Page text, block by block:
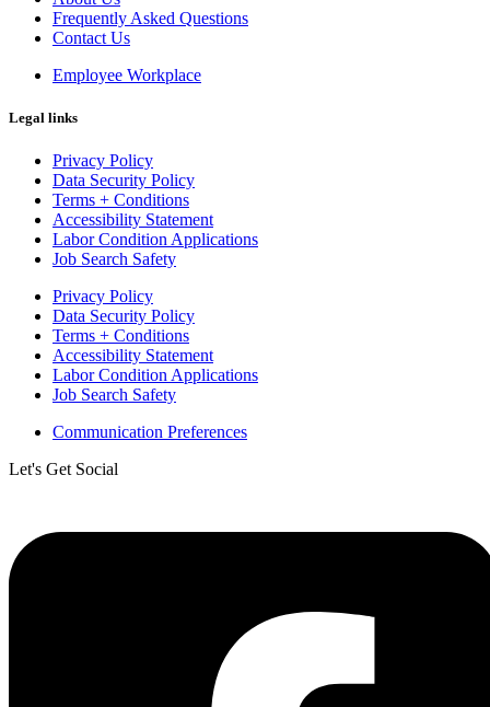
Frequently Asked Questions
Contact Us
Employee Workplace
Legal links
Privacy Policy
Data Security Policy
Terms + Conditions
Accessibility Statement
Labor Condition Applications
Job Search Safety
Privacy Policy
Data Security Policy
Terms + Conditions
Accessibility Statement
Labor Condition Applications
Job Search Safety
Communication Preferences
Let's Get Social